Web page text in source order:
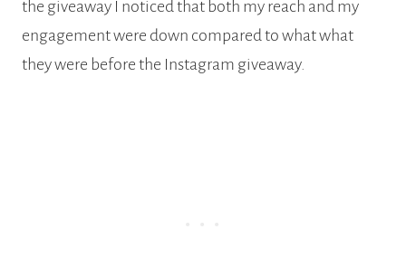
the giveaway I noticed that both my reach and my
engagement were down compared to what what
they were before the Instagram giveaway.